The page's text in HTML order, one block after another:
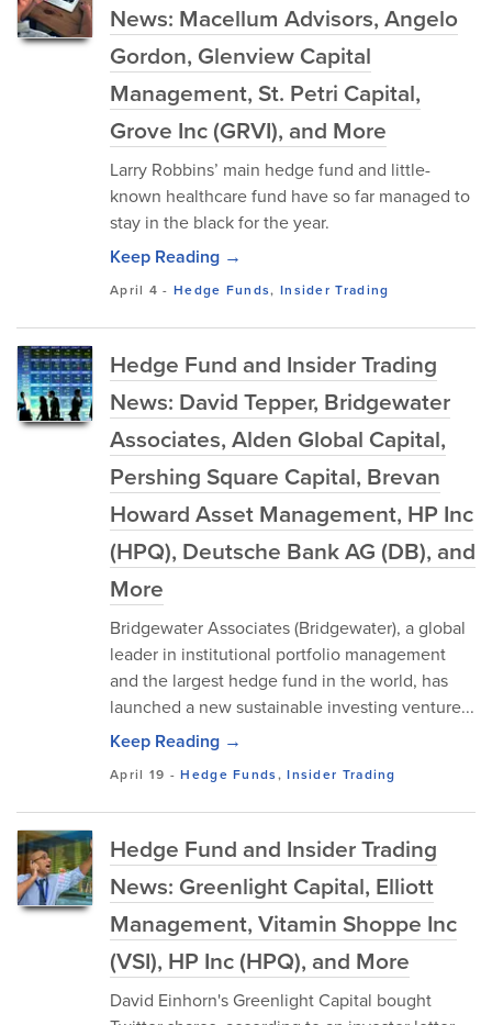
News: Macellum Advisors, Angelo
Gordon, Glenview Capital
Management, St. Petri Capital,
Grove Inc (GRVI), and More
Larry Robbins’ main hedge fund and little-
known healthcare fund have so far managed to
stay in the black for the year.
Keep Reading →
April 4 -Hedge Funds, Insider Trading
Hedge Fund and Insider Trading
News: David Tepper, Bridgewater
Associates, Alden Global Capital,
Pershing Square Capital, Brevan
Howard Asset Management, HP Inc
(HPQ), Deutsche Bank AG (DB), and
More
Bridgewater Associates (Bridgewater), a global
leader in institutional portfolio management
and the largest hedge fund in the world, has
launched a new sustainable investing venture...
Keep Reading →
April 19 -Hedge Funds,Insider Trading
Hedge Fund and Insider Trading
News: Greenlight Capital, Elliott
Management, Vitamin Shoppe Inc
(VSI), HP Inc (HPQ), and More
David Einhorn's Greenlight Capital bought